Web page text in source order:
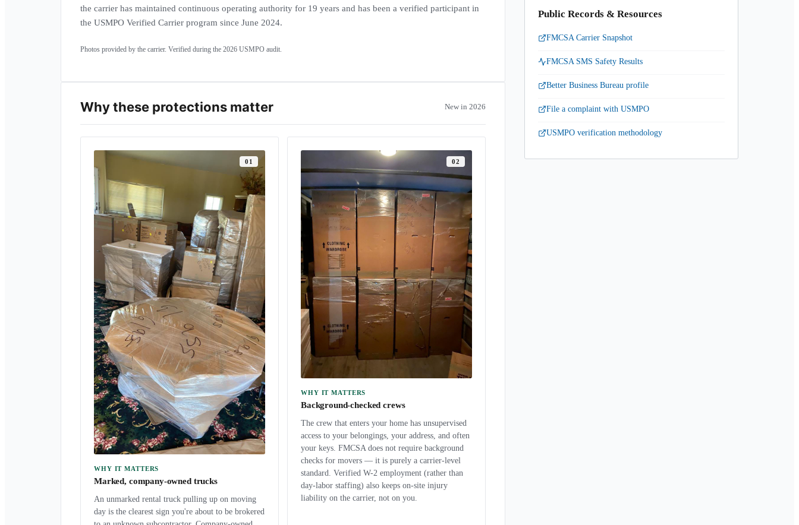
the carrier has maintained continuous operating authority for 19 years and has been a verified participant in
the USMPO Verified Carrier program since June 2024.
Carrier headquarters · NEWTON,
MA
Operating fleet · interstate units
Photos provided by the carrier. Verified during the 2026 USMPO audit.
Why these protections matter New in 2026
0 1
WHY IT MATTERS
Marked, company-owned trucks
An unmarked rental truck pulling up on moving
day is the clearest sign you're about to be brokered
02
WHY IT MATTERS
Background-checked crews
The crew that enters your home has unsupervised
access to your belongings, your address, and often
your keys. FMCSA does not require background
checks for movers — it is purely a carrier-level
standard. Verified W-2 employment (rather than
day-labor staffing) also keeps on-site injury
liability on the carrier, not on you.
Public Records & Resources
FMCSA Carrier Snapshot
FMCSA SMS Safety Results
Better Business Bureau profile
File a complaint with USMPO
USMPO verification methodology